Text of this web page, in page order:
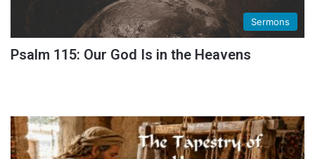
Sermons
Psalm 115: Our God Is in the Heavens